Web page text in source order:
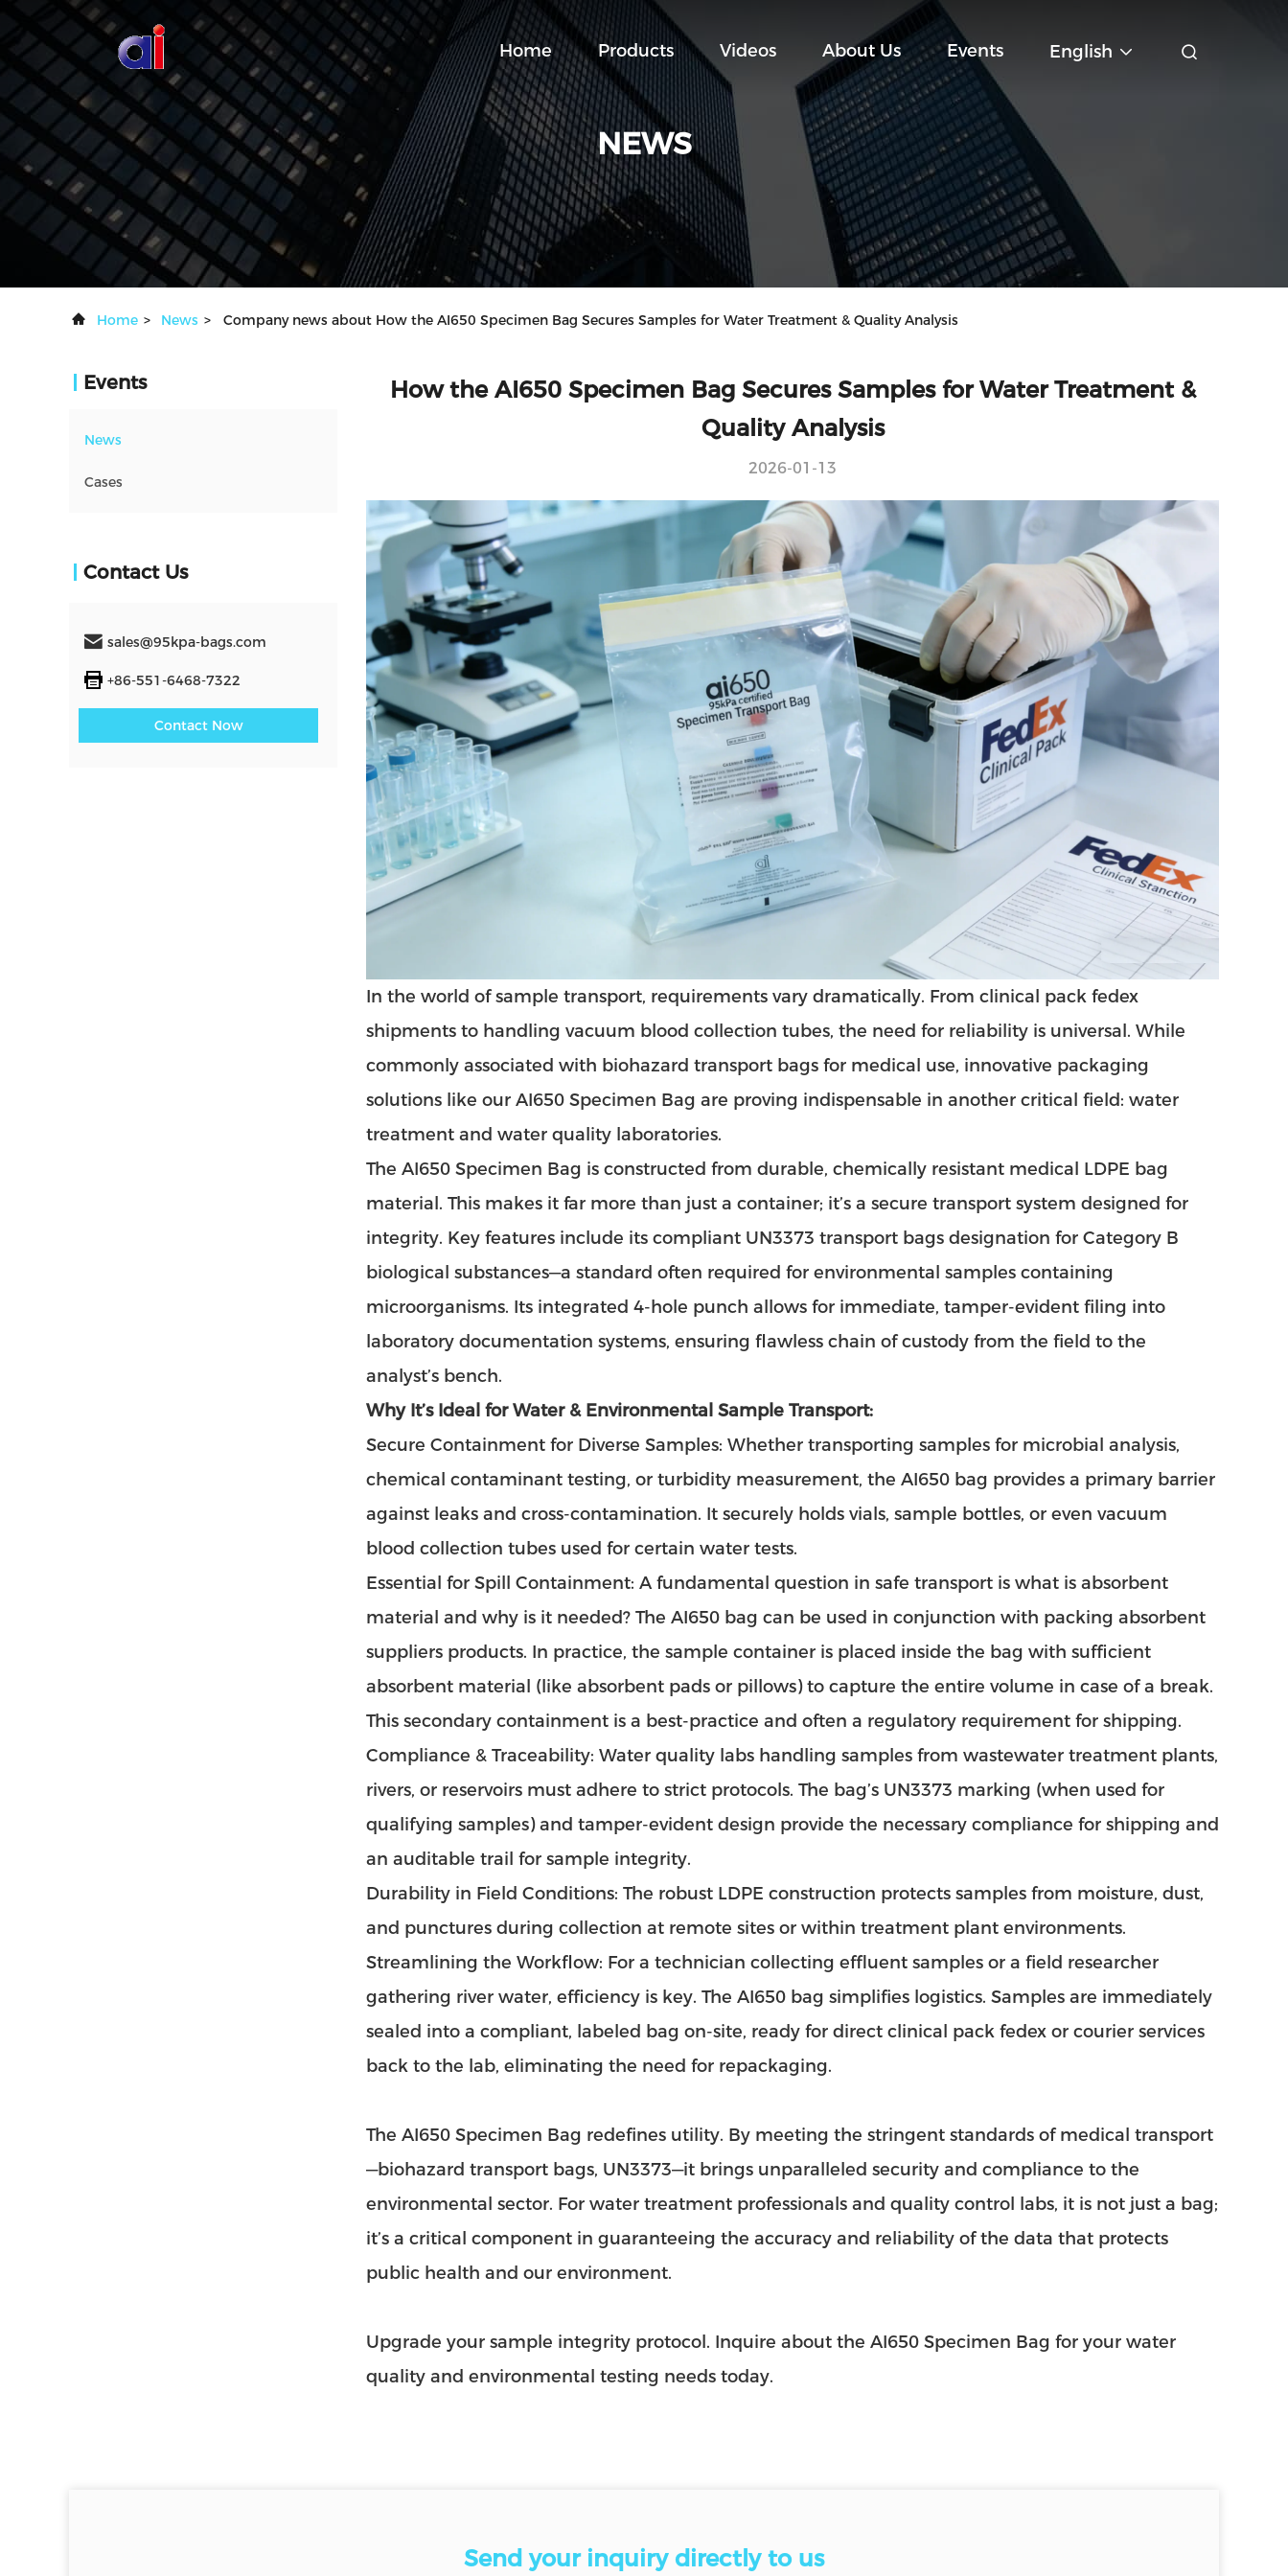
Home Products Videos About Us Events English
NEWS
Home > News > Company news about How the AI650 Specimen Bag Secures Samples for Water Treatment & Quality Analysis
Events
News
Cases
Contact Us
sales@95kpa-bags.com
+86-551-6468-7322
Contact Now
How the AI650 Specimen Bag Secures Samples for Water Treatment &
Quality Analysis
2026-01-13
In the world of sample transport, requirements vary dramatically. From clinical pack fedex
shipments to handling vacuum blood collection tubes, the need for reliability is universal. While
commonly associated with biohazard transport bags for medical use, innovative packaging
solutions like our AI650 Specimen Bag are proving indispensable in another critical field: water
treatment and water quality laboratories.
The AI650 Specimen Bag is constructed from durable, chemically resistant medical LDPE bag
material. This makes it far more than just a container; it’s a secure transport system designed for
integrity. Key features include its compliant UN3373 transport bags designation for Category B
biological substances—a standard often required for environmental samples containing
microorganisms. Its integrated 4-hole punch allows for immediate, tamper-evident filing into
laboratory documentation systems, ensuring flawless chain of custody from the field to the
analyst’s bench.
Why It’s Ideal for Water & Environmental Sample Transport:
Secure Containment for Diverse Samples: Whether transporting samples for microbial analysis,
chemical contaminant testing, or turbidity measurement, the AI650 bag provides a primary barrier
against leaks and cross-contamination. It securely holds vials, sample bottles, or even vacuum
blood collection tubes used for certain water tests.
Essential for Spill Containment: A fundamental question in safe transport is what is absorbent
material and why is it needed? The AI650 bag can be used in conjunction with packing absorbent
suppliers products. In practice, the sample container is placed inside the bag with sufficient
absorbent material (like absorbent pads or pillows) to capture the entire volume in case of a break.
This secondary containment is a best-practice and often a regulatory requirement for shipping.
Compliance & Traceability: Water quality labs handling samples from wastewater treatment plants,
rivers, or reservoirs must adhere to strict protocols. The bag’s UN3373 marking (when used for
qualifying samples) and tamper-evident design provide the necessary compliance for shipping and
an auditable trail for sample integrity.
Durability in Field Conditions: The robust LDPE construction protects samples from moisture, dust,
and punctures during collection at remote sites or within treatment plant environments.
Streamlining the Workflow: For a technician collecting effluent samples or a field researcher
gathering river water, efficiency is key. The AI650 bag simplifies logistics. Samples are immediately
sealed into a compliant, labeled bag on-site, ready for direct clinical pack fedex or courier services
back to the lab, eliminating the need for repackaging.
The AI650 Specimen Bag redefines utility. By meeting the stringent standards of medical transport
—biohazard transport bags, UN3373—it brings unparalleled security and compliance to the
environmental sector. For water treatment professionals and quality control labs, it is not just a bag;
it’s a critical component in guaranteeing the accuracy and reliability of the data that protects
public health and our environment.
Upgrade your sample integrity protocol. Inquire about the AI650 Specimen Bag for your water
quality and environmental testing needs today.
Send your inquiry directly to us